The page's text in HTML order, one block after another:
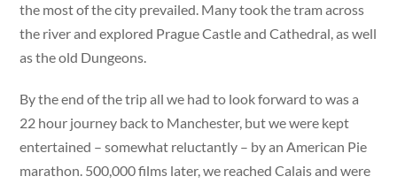
the most of the city prevailed. Many took the tram across
the river and explored Prague Castle and Cathedral, as well
as the old Dungeons.
By the end of the trip all we had to look forward to was a
22 hour journey back to Manchester, but we were kept
entertained – somewhat reluctantly – by an American Pie
marathon. 500,000 films later, we reached Calais and were